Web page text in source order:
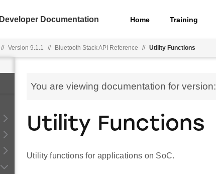
Developer Documentation Home Training
// Version 9.1.1 // Bluetooth Stack API Reference // Utility Functions
You are viewing documentation for version:
Utility Functions
Utility functions for applications on SoC.